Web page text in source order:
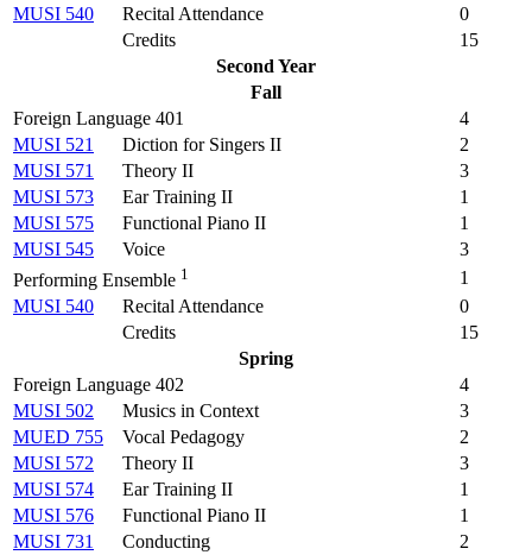
MUSI 540
Recital Attendance
0
Credits
15
Second Year
Fall
Foreign Language 401
4
MUSI 521
Diction for Singers II
2
MUSI 571
Theory II
3
MUSI 573
Ear Training II
1
MUSI 575
Functional Piano II
1
MUSI 545
Voice
3
Performing Ensemble 1
1
MUSI 540
Recital Attendance
0
Credits
15
Spring
Foreign Language 402
4
MUSI 502
Musics in Context
3
MUED 755
Vocal Pedagogy
2
MUSI 572
Theory II
3
MUSI 574
Ear Training II
1
MUSI 576
Functional Piano II
1
MUSI 731
Conducting
2